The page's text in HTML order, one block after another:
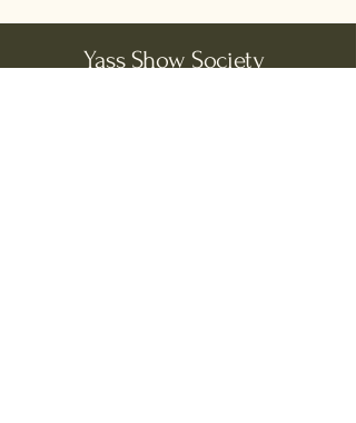
Yass Show Society